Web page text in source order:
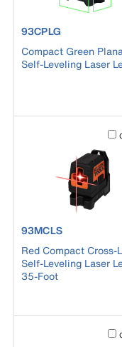
product number
93CPLG
Compact Green
Self-Leveling Laser
product number
93MCLS
Red Compact Cross-
Self-Leveling Laser
35-Foot